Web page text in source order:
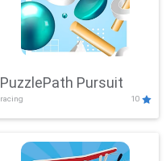
PuzzlePath Pursuit
racing 10